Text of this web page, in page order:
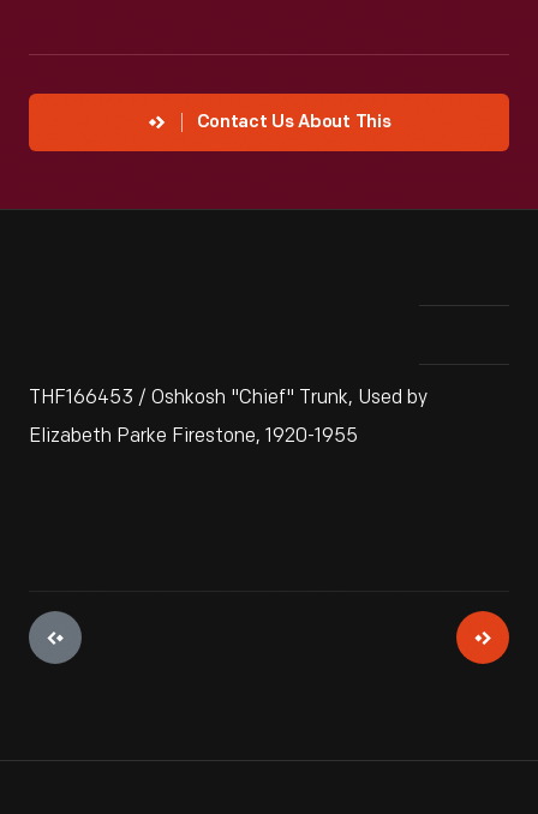
Contact Us About This
THF166453 / Oshkosh "Chief" Trunk, Used by
Elizabeth Parke Firestone, 1920-1955